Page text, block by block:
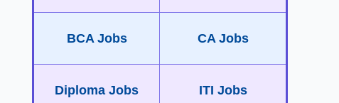
BCA Jobs CA Jobs
Diploma Jobs ITI Jobs